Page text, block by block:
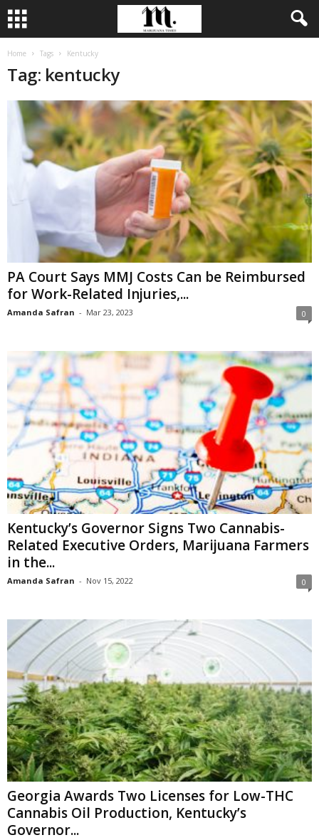
Home Tags Kentucky
Tag: kentucky
PA Court Says MMJ Costs Can be Reimbursed
for Work-Related Injuries,...
Amanda Safran - Mar 23, 2023 0
Kentucky’s Governor Signs Two Cannabis-
Related Executive Orders, Marijuana Farmers
in the...
Amanda Safran - Nov 15, 2022 0
Georgia Awards Two Licenses for Low-THC
Cannabis Oil Production, Kentucky’s
Governor...